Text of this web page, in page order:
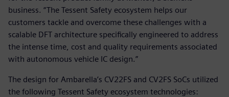
business. “The Tessent Safety ecosystem helps our
customers tackle and overcome these challenges with a
scalable DFT architecture specifically engineered to address
the intense time, cost and quality requirements associated
with autonomous vehicle IC design.”
The design for Ambarella’s CV22FS and CV2FS SoCs utilized
the following Tessent Safety ecosystem technologies: